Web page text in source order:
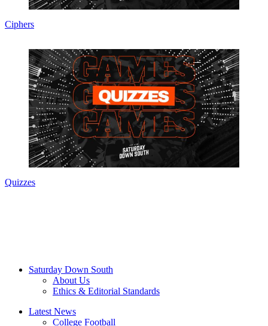
Ciphers
Quizzes
Saturday Down South
About Us
Ethics & Editorial Standards
Latest News
College Football